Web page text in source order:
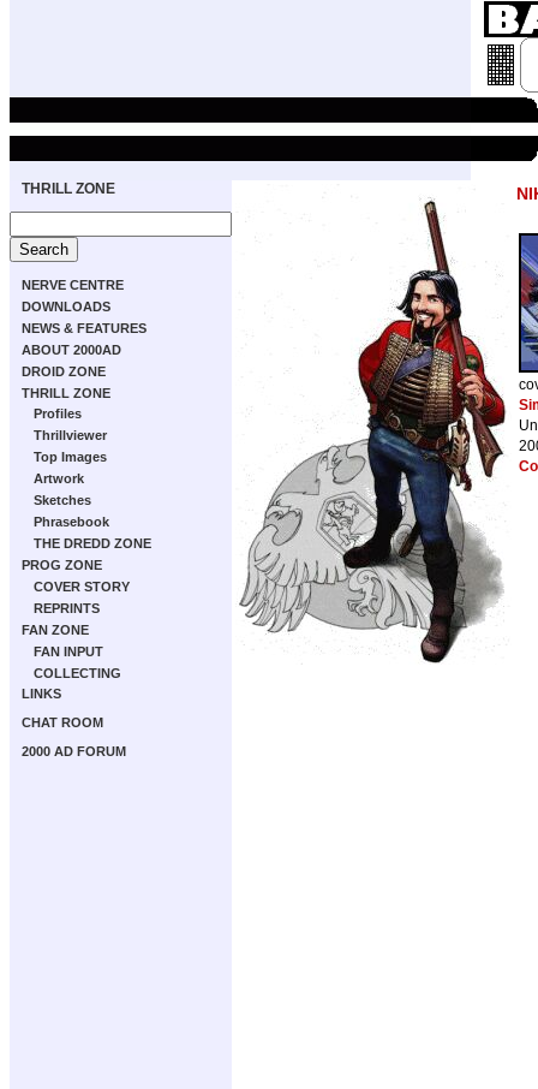
THRILL ZONE
NERVE CENTRE
DOWNLOADS
NEWS & FEATURES
ABOUT 2000AD
DROID ZONE
THRILL ZONE
Profiles
Thrillviewer
Top Images
Artwork
Sketches
Phrasebook
THE DREDD ZONE
PROG ZONE
COVER STORY
REPRINTS
FAN ZONE
FAN INPUT
COLLECTING
LINKS
CHAT ROOM
2000 AD FORUM